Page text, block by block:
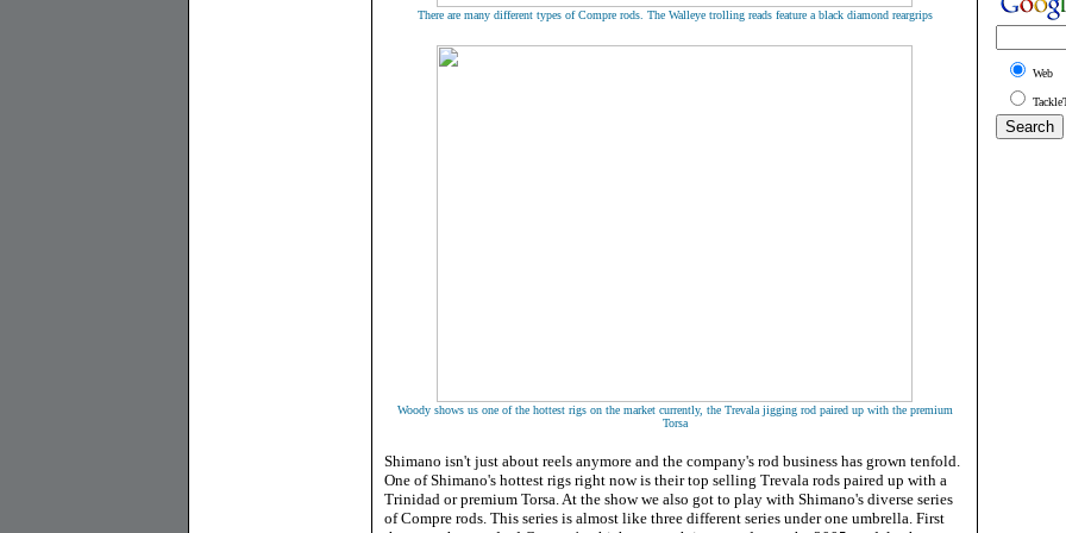
There are many different types of Compre rods. The Walleye trolling reads feature a black diamond reargrips
Woody shows us one of the hottest rigs on the market currently, the Trevala jigging rod paired up with the premium
Torsa
Shimano isn't just about reels anymore and the company's rod business has grown tenfold.
One of Shimano's hottest rigs right now is their top selling Trevala rods paired up with a
Trinidad or premium Torsa. At the show we also got to play with Shimano's diverse series
of Compre rods. This series is almost like three different series under one umbrella. First
Web